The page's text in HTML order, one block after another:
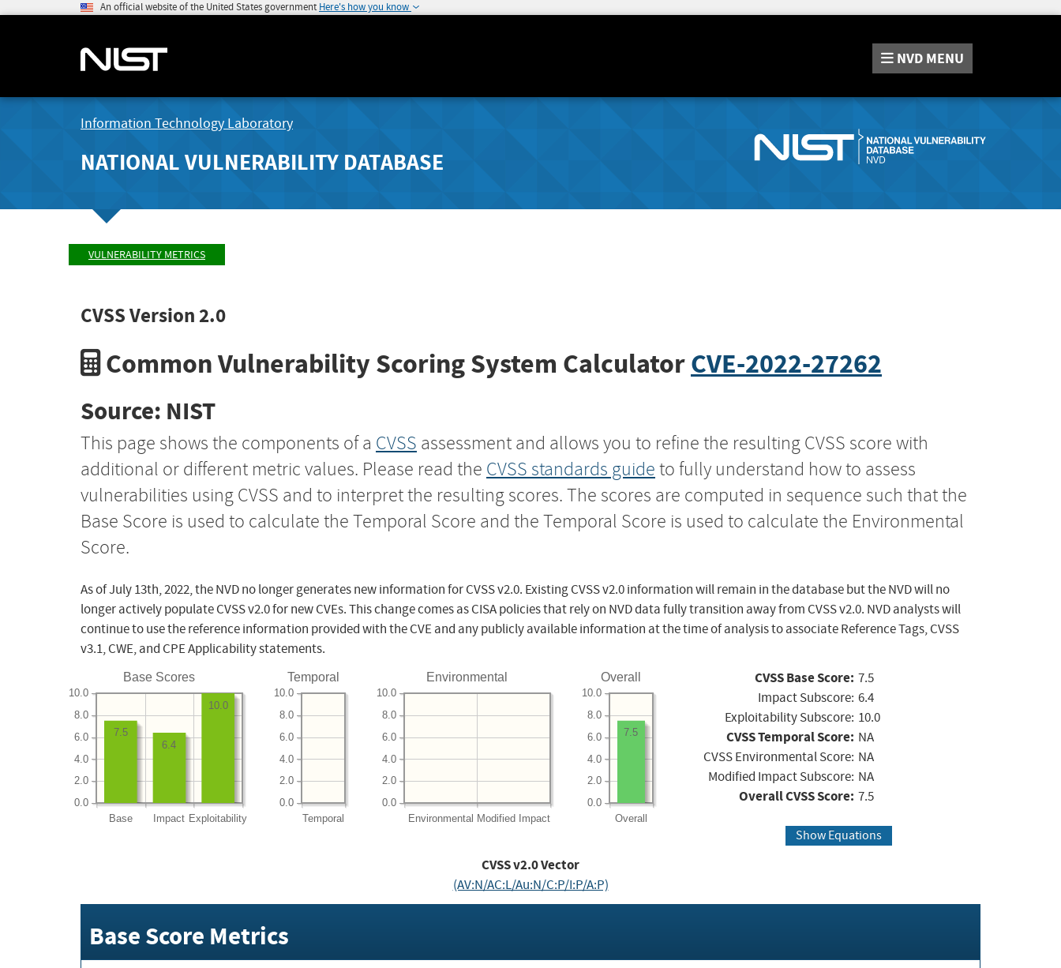
An official website of the United States government Here's how you know
NVD MENU
Information Technology Laboratory
NATIONAL VULNERABILITY DATABASE
VULNERABILITY METRICS
CVSS Version 2.0
Common Vulnerability Scoring System CalculatorCVE-2022-27262
Source: NIST
This page shows the components of a CVSS assessment and allows you to refine the resulting CVSS score with
additional or different metric values. Please read the CVSS standards guide to fully understand how to assess
vulnerabilities using CVSS and to interpret the resulting scores. The scores are computed in sequence such that the
Base Score is used to calculate the Temporal Score and the Temporal Score is used to calculate the Environmental
Score.
As of July 13th, 2022, the NVD no longer generates new information for CVSS v2.0. Existing CVSS v2.0 information will remain in the database but the NVD will no
longer actively populate CVSS v2.0 for new CVEs. This change comes as CISA policies that rely on NVD data fully transition away from CVSS v2.0. NVD analysts will
continue to use the reference information provided with the CVE and any publicly available information at the time of analysis to associate Reference Tags, CVSS
v3.1, CWE, and CPE Applicability statements.
Base Scores
Base Impact Exploitability
0.0
2.0
4.0
6.0
8.0
10.0
10.0
6.4
7.5
Temporal
Temporal
0.0
2.0
4.0
6.0
8.0
10.0
Environmental
Environmental Modified Impact
0.0
2.0
4.0
6.0
8.0
10.0
Overall
Overall
0.0
2.0
4.0
6.0
8.0
10.0
7.5
CVSS Base Score: 7.5
Impact Subscore: 6.4
Exploitability Subscore: 10.0
CVSS Temporal Score: NA
CVSS Environmental Score: NA
Modified Impact Subscore: NA
Overall CVSS Score: 7.5
Show Equations
CVSS v2.0 Vector
(AV:N/AC:L/Au:N/C:P/I:P/A:P)
Base Score Metrics